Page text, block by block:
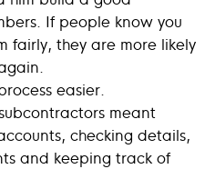
If people know you
fairly, they are more likely
easier.
meant
checking details,
and keeping track of